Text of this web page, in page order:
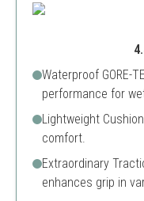
Waterproof GORE-
performance for
Lightweight
comfort.
Extraordinary
enhances grip in